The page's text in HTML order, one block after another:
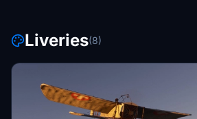
Liveries(8)